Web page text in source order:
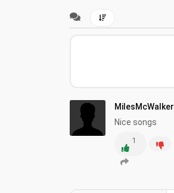
MilesMcWalker
Nice songs
1